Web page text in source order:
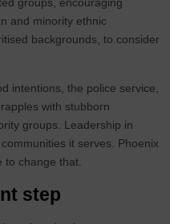
and minority ethnic
backgrounds, to consider
intentions, the police service,
with stubborn
groups. Leadership in
it serves. Phoenix
change that.
step